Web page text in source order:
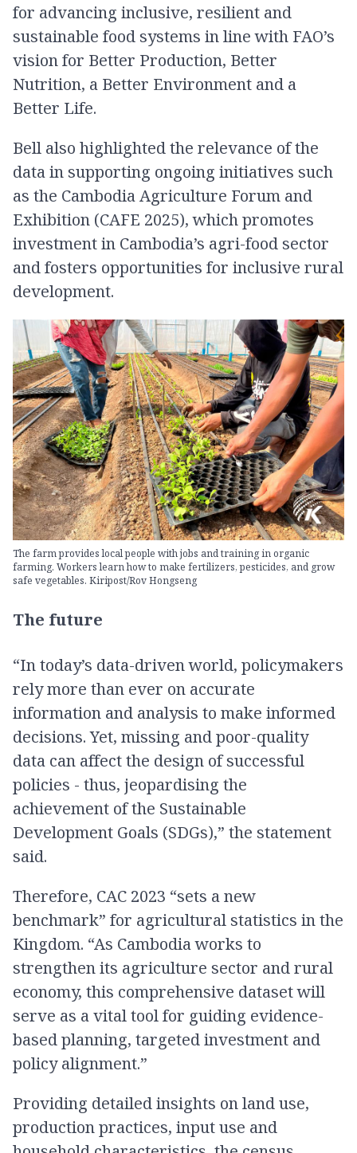
for advancing inclusive, resilient and
sustainable food systems in line with FAO’s
vision for Better Production, Better
Nutrition, a Better Environment and a
Better Life.
Bell also highlighted the relevance of the
data in supporting ongoing initiatives such
as the Cambodia Agriculture Forum and
Exhibition (CAFE 2025), which promotes
investment in Cambodia’s agri-food sector
and fosters opportunities for inclusive rural
development.
The farm provides local people with jobs and training in organic
farming. Workers learn how to make fertilizers, pesticides, and grow
safe vegetables. Kiripost/Rov Hongseng
The future
“In today’s data-driven world, policymakers
rely more than ever on accurate
information and analysis to make informed
decisions. Yet, missing and poor-quality
data can affect the design of successful
policies - thus, jeopardising the
achievement of the Sustainable
Development Goals (SDGs),” the statement
said.
Therefore, CAC 2023 “sets a new
benchmark” for agricultural statistics in the
Kingdom. “As Cambodia works to
strengthen its agriculture sector and rural
economy, this comprehensive dataset will
serve as a vital tool for guiding evidence-
based planning, targeted investment and
policy alignment.”
Providing detailed insights on land use,
production practices, input use and